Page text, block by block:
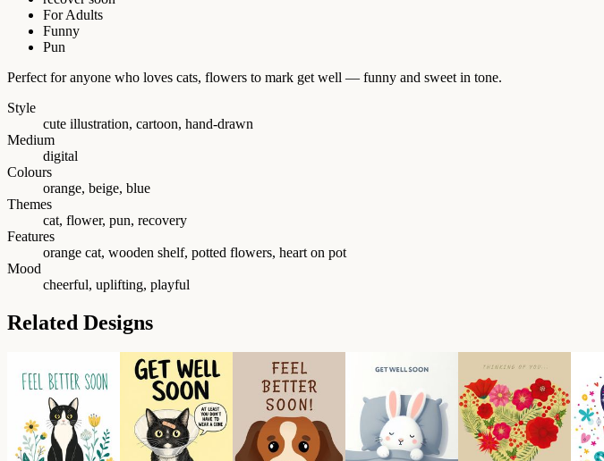
For Adults
Funny
Pun
Perfect for anyone who loves cats, flowers to mark get well — funny and sweet in tone.
Style
cute illustration, cartoon, hand-drawn
Medium
digital
Colours
orange, beige, blue
Themes
cat, flower, pun, recovery
Features
orange cat, wooden shelf, potted flowers, heart on pot
Mood
cheerful, uplifting, playful
Related Designs